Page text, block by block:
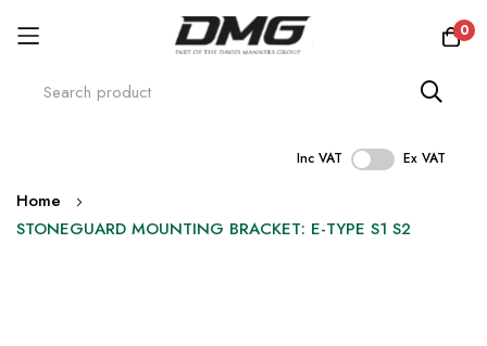
0
Inc VAT Ex VAT
Skip
to
Home
STONEGUARD MOUNTING BRACKET: E-TYPE S1 S2